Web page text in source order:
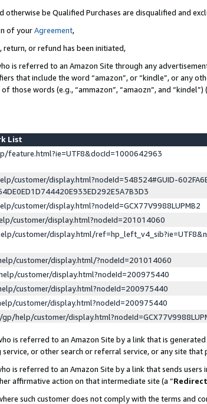
be Qualified Purchases are disqualified and
of yourAgreement,
or refund has been initiated,
is referred to an Amazon Site through any
that include the word “amazon”, or “kindle”, or any
those words (e.g., “ammazon”, “amaozn”, and “kindel”)
List
feature.html?ie=UTF8&docId=1000642963
customer/display.html?nodeId=548524#GUID-
customer/display.html?nodeId=GCX77V9988LUPMB2
customer/display.html?nodeId=201014060
customer/display.html/
customer/display.html/?nodeId=201014060
customer/display.html?nodeId=200975440
customer/display.html?nodeId=200975440
customer/display.html?nodeId=200975440
help/customer/
is referred to an Amazon Site by a link that is
or other search or referral service, or any site that
is referred to an Amazon Site by a link that sends
affirmative action on that intermediate site (a “
such customer does not comply with the terms and